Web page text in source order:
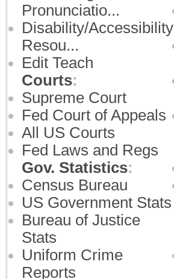
Pronunciatio...
Disability/Accessibility
Resou...
Edit Teach
Courts:
Supreme Court
Fed Court of Appeals
All US Courts
Fed Laws and Regs
Gov. Statistics:
Census Bureau
US Government Stats
Bureau of Justice
Stats
Uniform Crime
Reports